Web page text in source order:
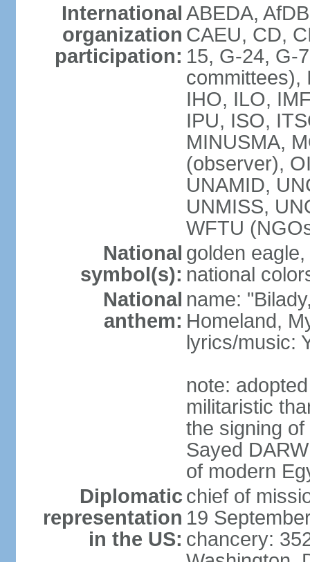
International
organization
participation:
ABEDA,
CAEU, CD,
15, G-24, G-
committees),
IHO, ILO,
IPU, ISO,
MINUSMA,
(observer),
UNAMID,
UNMISS,
WFTU
National
symbol(s):
golden
national
National
anthem:
name:
Homeland,
lyrics/music:
note:
militaristic
the signing
Sayed
of modern
Diplomatic
representation
in the US:
chief of
19
chancery: